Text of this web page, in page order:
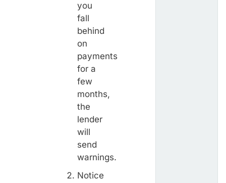
you
fall
behind
on
payments
for a
few
months,
the
lender
will
send
warnings.
Notice